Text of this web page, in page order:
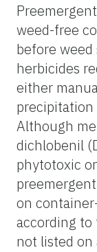
weed-free
before weed
herbicides
either
Although
dichlobenil
phytotoxic
on
according to
not listed on